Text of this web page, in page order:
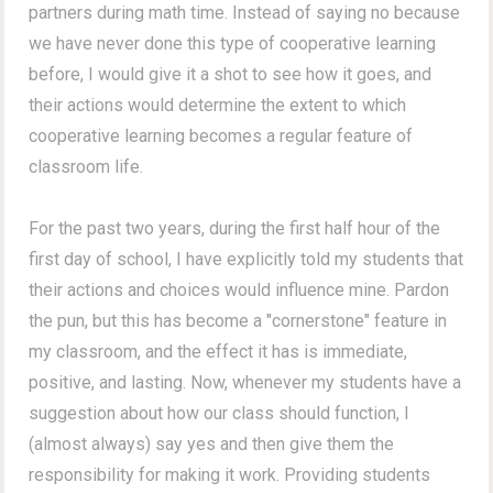
partners during math time. Instead of saying no because
we have never done this type of cooperative learning
before, I would give it a shot to see how it goes, and
their actions would determine the extent to which
cooperative learning becomes a regular feature of
classroom life.
For the past two years, during the first half hour of the
first day of school, I have explicitly told my students that
their actions and choices would influence mine. Pardon
the pun, but this has become a "cornerstone" feature in
my classroom, and the effect it has is immediate,
positive, and lasting. Now, whenever my students have a
suggestion about how our class should function, I
(almost always) say yes and then give them the
responsibility for making it work. Providing students